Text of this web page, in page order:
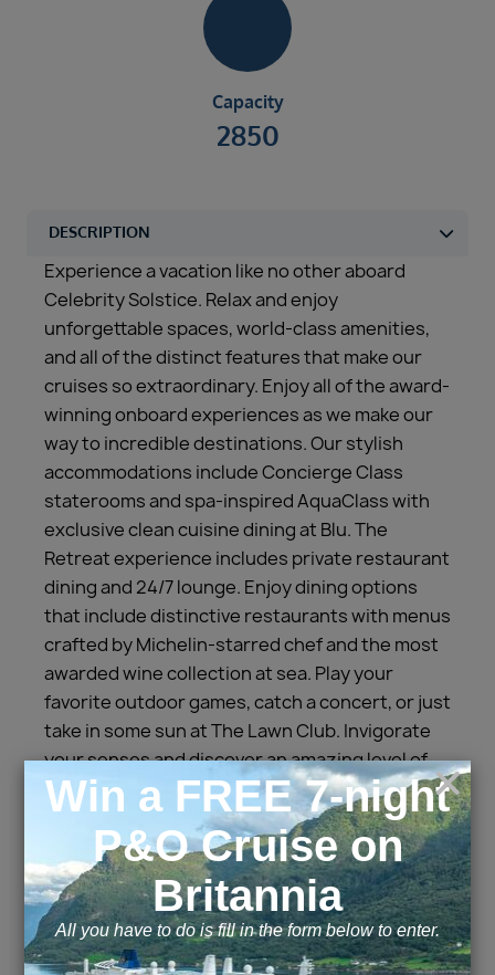
Capacity
2850
Experience a vacation like no other aboard
Celebrity Solstice. Relax and enjoy
unforgettable spaces, world-class amenities,
and all of the distinct features that make our
cruises so extraordinary. Enjoy all of the award-
winning onboard experiences as we make our
way to incredible destinations. Our stylish
accommodations include Concierge Class
staterooms and spa-inspired AquaClass with
exclusive clean cuisine dining at Blu. The
Retreat experience includes private restaurant
dining and 24/7 lounge. Enjoy dining options
that include distinctive restaurants with menus
crafted by Michelin-starred chef and the most
awarded wine collection at sea. Play your
favorite outdoor games, catch a concert, or just
take in some sun at The Lawn Club. Invigorate
your senses and discover an amazing level of
soothing spa treatments at The Spa. Relax,
rest, and recharge aboard Celebrity Solstice
and we’ll take care of every detail, so all you
have to do is enjoy your vacation.